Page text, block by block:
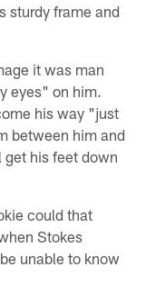
sturdy frame and
it was man
eyes" on him.
his way "just
between him and
his feet down
could that
Stokes
unable to know